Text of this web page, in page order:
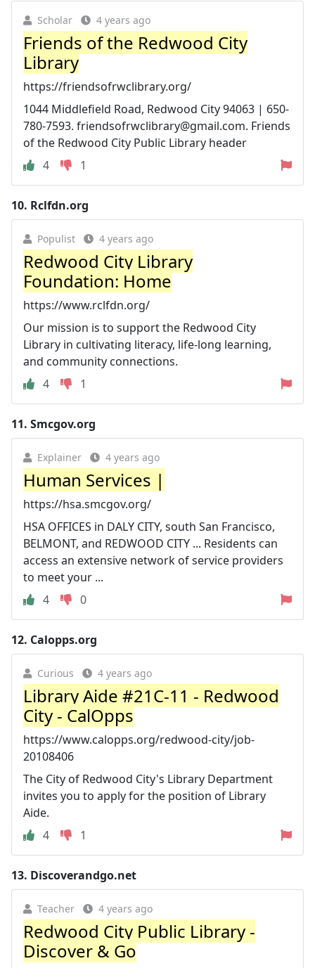
Scholar 4 years ago
Friends of the Redwood City
Library
https://friendsofrwclibrary.org/
1044 Middlefield Road, Redwood City 94063 | 650-
780-7593. friendsofrwclibrary@gmail.com. Friends
of the Redwood City Public Library header
4
1
10. Rclfdn.org
Populist 4 years ago
Redwood City Library
Foundation: Home
https://www.rclfdn.org/
Our mission is to support the Redwood City
Library in cultivating literacy, life-long learning,
and community connections.
4
1
11. Smcgov.org
Explainer 4 years ago
Human Services |
https://hsa.smcgov.org/
HSA OFFICES in DALY CITY, south San Francisco,
BELMONT, and REDWOOD CITY ... Residents can
access an extensive network of service providers
to meet your ...
4
0
12. Calopps.org
Curious 4 years ago
Library Aide #21C-11 - Redwood
City - CalOpps
https://www.calopps.org/redwood-city/job-
20108406
The City of Redwood City's Library Department
invites you to apply for the position of Library
Aide.
4
1
13. Discoverandgo.net
Teacher 4 years ago
Redwood City Public Library -
Discover & Go